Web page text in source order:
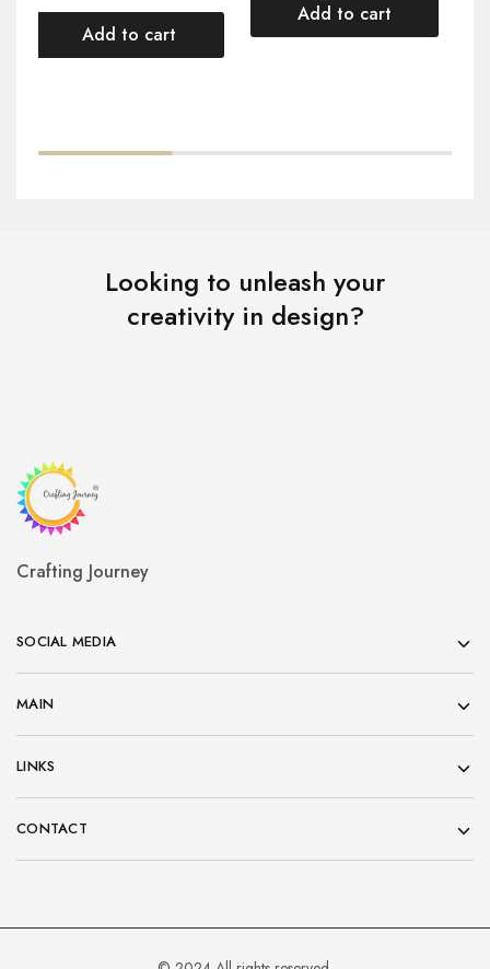
Add to cart
Add to cart
Looking to unleash your
creativity in design?
Crafting Journey
SOCIAL MEDIA
MAIN
LINKS
CONTACT